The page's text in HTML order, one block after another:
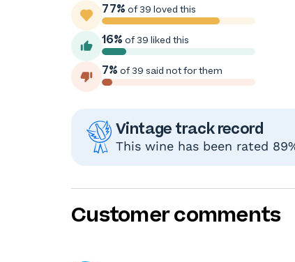
77% of 39 loved this
16% of 39 liked this
7% of 39 said not for them
Vintage track record
This wine has been rated
Customer comments